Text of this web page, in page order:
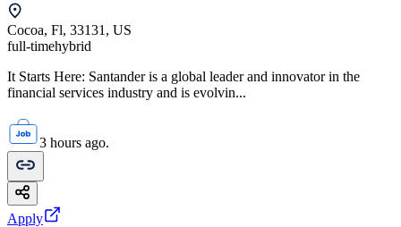
Cocoa, Fl, 33131, US
full-timehybrid
It Starts Here: Santander is a global leader and innovator in the
financial services industry and is evolvin...
3 hours ago.
Apply